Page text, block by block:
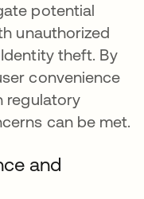
potential
unauthorized
theft. By
convenience
regulatory
can be met.
and